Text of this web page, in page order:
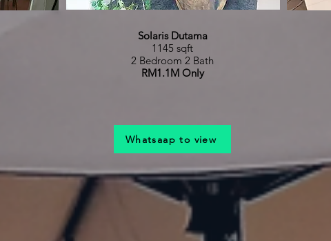
Solaris Dutama
1145 sqft
2 Bedroom 2 Bath
RM1.1M Only
Whatsaap to view